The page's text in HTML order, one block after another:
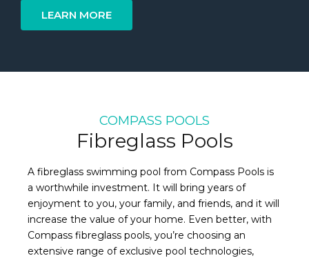
LEARN MORE
COMPASS POOLS
Fibreglass Pools
A fibreglass swimming pool from Compass Pools is
a worthwhile investment. It will bring years of
enjoyment to you, your family, and friends, and it will
increase the value of your home. Even better, with
Compass fibreglass pools, you’re choosing an
extensive range of exclusive pool technologies,